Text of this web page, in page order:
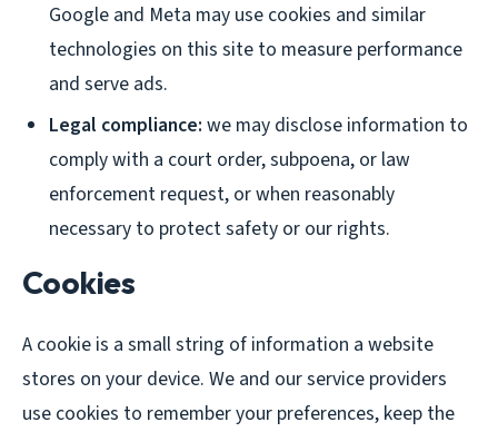
Google and Meta may use cookies and similar
technologies on this site to measure performance
and serve ads.
Legal compliance: we may disclose information to
comply with a court order, subpoena, or law
enforcement request, or when reasonably
necessary to protect safety or our rights.
Cookies
A cookie is a small string of information a website
stores on your device. We and our service providers
use cookies to remember your preferences, keep the